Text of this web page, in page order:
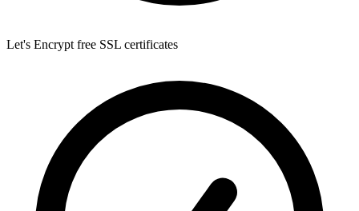
Let's Encrypt free SSL certificates